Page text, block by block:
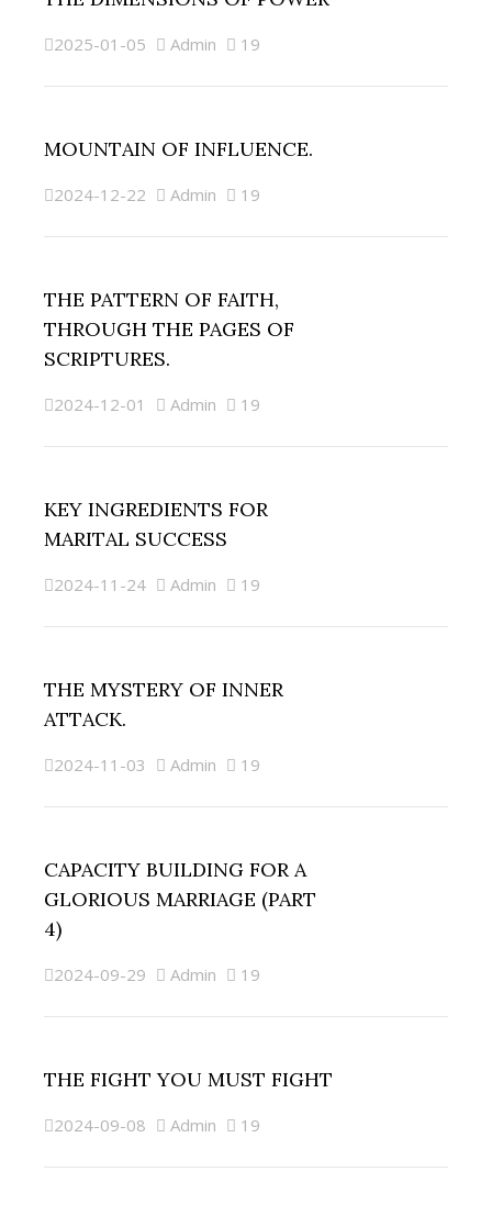
2025-01-05 Admin 19
MOUNTAIN OF INFLUENCE.
2024-12-22 Admin 19
THE PATTERN OF FAITH,
THROUGH THE PAGES OF
SCRIPTURES.
2024-12-01 Admin 19
KEY INGREDIENTS FOR
MARITAL SUCCESS
2024-11-24 Admin 19
THE MYSTERY OF INNER
ATTACK.
2024-11-03 Admin 19
CAPACITY BUILDING FOR A
GLORIOUS MARRIAGE (PART
4)
2024-09-29 Admin 19
THE FIGHT YOU MUST FIGHT
2024-09-08 Admin 19